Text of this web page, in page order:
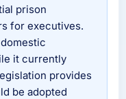
prison
for executives.
it currently
provides
be adopted